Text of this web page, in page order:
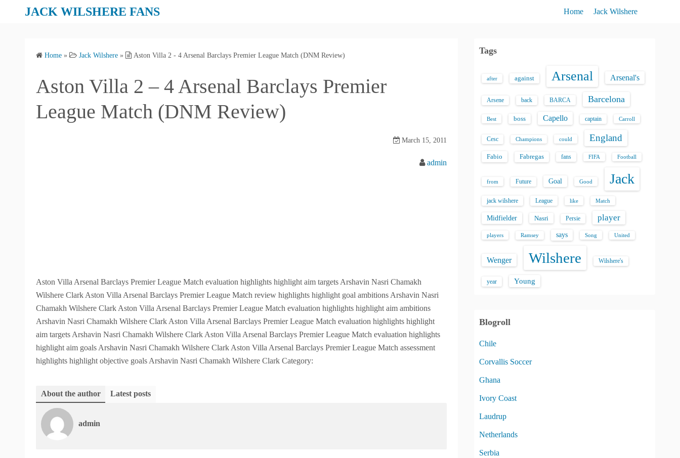
JACK WILSHERE FANS Home Jack Wilshere
Home » Jack Wilshere » Aston Villa 2 - 4 Arsenal Barclays Premier League Match (DNM Review)
Aston Villa 2 – 4 Arsenal Barclays Premier
League Match (DNM Review)
March 15, 2011
admin
Aston Villa Arsenal Barclays Premier League Match evaluation highlights highlight aim targets Arshavin Nasri Chamakh
Wilshere Clark Aston Villa Arsenal Barclays Premier League Match review highlights highlight goal ambitions Arshavin Nasri
Chamakh Wilshere Clark Aston Villa Arsenal Barclays Premier League Match evaluation highlights highlight aim ambitions
Arshavin Nasri Chamakh Wilshere Clark Aston Villa Arsenal Barclays Premier League Match evaluation highlights highlight
aim targets Arshavin Nasri Chamakh Wilshere Clark Aston Villa Arsenal Barclays Premier League Match evaluation highlights
highlight aim goals Arshavin Nasri Chamakh Wilshere Clark Aston Villa Arsenal Barclays Premier League Match assessment
highlights highlight objective goals Arshavin Nasri Chamakh Wilshere Clark Category:
About the author Latest posts
admin
Tags
after against Arsenal Arsenal's
Arsene back BARCA Barcelona
Best boss Capello captain Carroll
Cesc Champions could England
Fabio Fabregas fans FIFA Football
from Future Goal Good Jack
jack wilshere League like Match
Midfielder Nasri Persie player
players Ramsey says Song United
Wenger Wilshere Wilshere's
year Young
Blogroll
Chile
Corvallis Soccer
Ghana
Ivory Coast
Laudrup
Netherlands
Serbia